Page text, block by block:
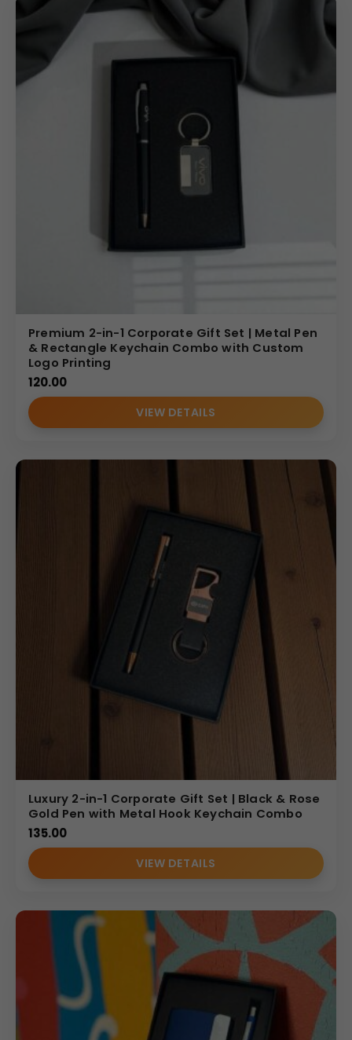
Premium 2-in-1 Corporate Gift Set | Metal Pen
& Rectangle Keychain Combo with Custom
Logo Printing
120.00
VIEW DETAILS
Luxury 2-in-1 Corporate Gift Set | Black & Rose
Gold Pen with Metal Hook Keychain Combo
135.00
VIEW DETAILS